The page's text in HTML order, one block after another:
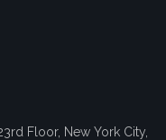
Floor, New York City,